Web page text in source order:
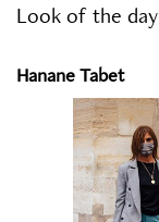
Look of the day
Hanane Tabet